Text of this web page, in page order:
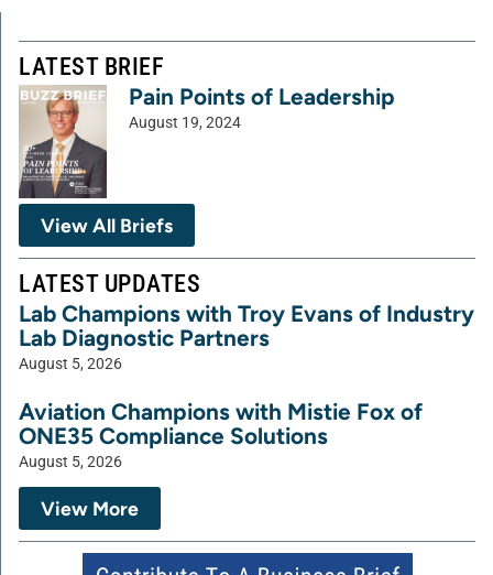
LATEST BRIEF
Pain Points of Leadership
August 19, 2024
View All Briefs
LATEST UPDATES
Lab Champions with Troy Evans of Industry
Lab Diagnostic Partners
August 5, 2026
Aviation Champions with Mistie Fox of
ONE35 Compliance Solutions
August 5, 2026
View More